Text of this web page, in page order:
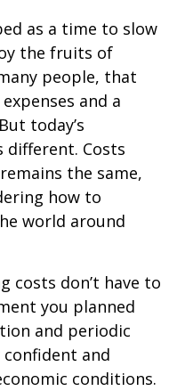
as a time to slow
the fruits of
people, that
and a
today’s
different. Costs
the same,
how to
world around
costs don’t have to
you planned
and periodic
confident and
conditions.